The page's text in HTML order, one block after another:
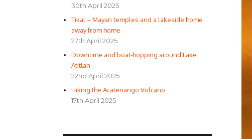
30th April 2025
Tikal – Mayan temples and a lakeside home
away from home
27th April 2025
Downtime and boat-hopping around Lake
Atitlan
22nd April 2025
Hiking the Acatenango Volcano
17th April 2025